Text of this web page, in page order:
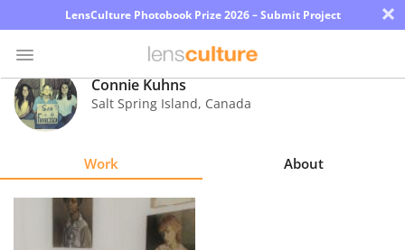
LensCulture Photobook Prize 2026 – Submit Project ×
Photo
Contest
Connie Kuhns
Salt Spring Island, Canada
Work About